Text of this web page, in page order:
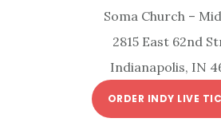
Soma Church –
2815 East 62nd
Indianapolis, IN
ORDER INDY LIVE